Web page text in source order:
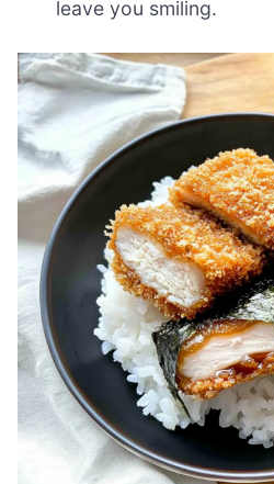
leave you smiling.